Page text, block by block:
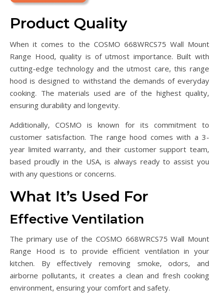
Product Quality
When it comes to the COSMO 668WRCS75 Wall Mount
Range Hood, quality is of utmost importance. Built with
cutting-edge technology and the utmost care, this range
hood is designed to withstand the demands of everyday
cooking. The materials used are of the highest quality,
ensuring durability and longevity.
Additionally, COSMO is known for its commitment to
customer satisfaction. The range hood comes with a 3-
year limited warranty, and their customer support team,
based proudly in the USA, is always ready to assist you
with any questions or concerns.
What It’s Used For
Effective Ventilation
The primary use of the COSMO 668WRCS75 Wall Mount
Range Hood is to provide efficient ventilation in your
kitchen. By effectively removing smoke, odors, and
airborne pollutants, it creates a clean and fresh cooking
environment, ensuring your comfort and safety.